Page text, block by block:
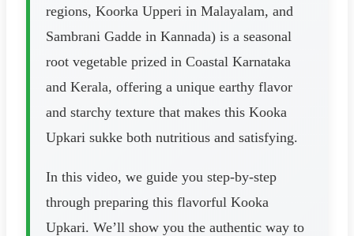
regions, Koorka Upperi in Malayalam, and
Sambrani Gadde in Kannada) is a seasonal
root vegetable prized in Coastal Karnataka
and Kerala, offering a unique earthy flavor
and starchy texture that makes this Kooka
Upkari sukke both nutritious and satisfying.
In this video, we guide you step-by-step
through preparing this flavorful Kooka
Upkari. We’ll show you the authentic way to